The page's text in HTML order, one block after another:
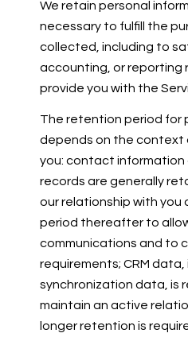
We retain personal
necessary to fulfill the
collected, including to
accounting, or reporting
provide you with the
The retention period for
depends on the context
you: contact information
records are generally
our relationship with you
period thereafter to
communications and to
requirements; CRM data,
synchronization data, is
maintain an active
longer retention is